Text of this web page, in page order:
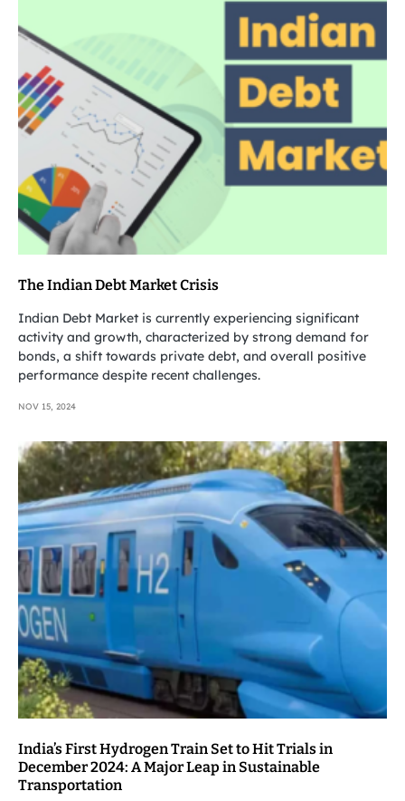
The Indian Debt Market Crisis
Indian Debt Market is currently experiencing significant
activity and growth, characterized by strong demand for
bonds, a shift towards private debt, and overall positive
performance despite recent challenges.
NOV 15, 2024
India’s First Hydrogen Train Set to Hit Trials in
December 2024: A Major Leap in Sustainable
Transportation